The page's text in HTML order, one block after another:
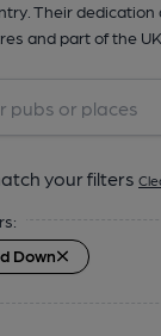
Their
and part of the
your filters
Down